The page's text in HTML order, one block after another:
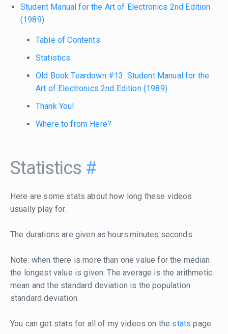
Student Manual for the Art of Electronics 2nd Edition
(1989)
Table of Contents
Statistics
Old Book Teardown #13: Student Manual for the
Art of Electronics 2nd Edition (1989)
Thank You!
Where to from Here?
Statistics #
Here are some stats about how long these videos
usually play for.
The durations are given as hours:minutes:seconds.
Note: when there is more than one value for the median
the longest value is given. The average is the arithmetic
mean and the standard deviation is the population
standard deviation.
You can get stats for all of my videos on the stats page.